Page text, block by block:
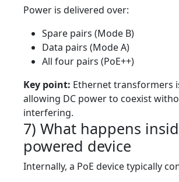
Power is delivered over:
Spare pairs (Mode B)
Data pairs (Mode A)
All four pairs (PoE++)
Key point: Ethernet transformers
allowing DC power to coexist
interfering.
7) What happens
powered device
Internally, a PoE device typically